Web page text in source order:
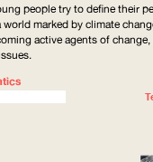
people try to define their
world marked by climate
active agents of